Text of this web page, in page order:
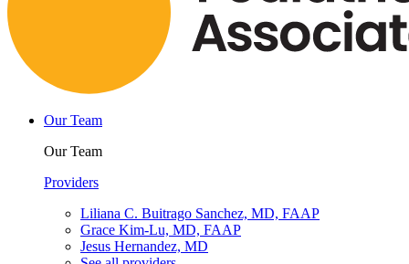
Our Team
Our Team
Providers
Liliana C. Buitrago Sanchez, MD, FAAP
Grace Kim-Lu, MD, FAAP
Jesus Hernandez, MD